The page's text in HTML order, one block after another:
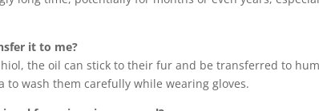
it to me?
the oil can stick to their fur and be transferred to
to wash them carefully while wearing gloves.